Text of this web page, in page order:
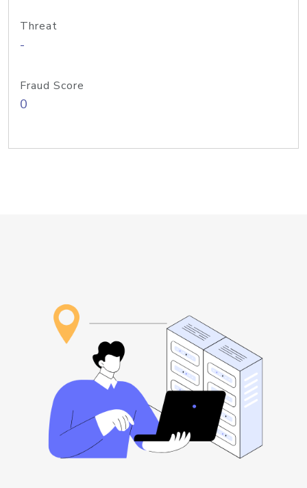
Threat
-
Fraud Score
0